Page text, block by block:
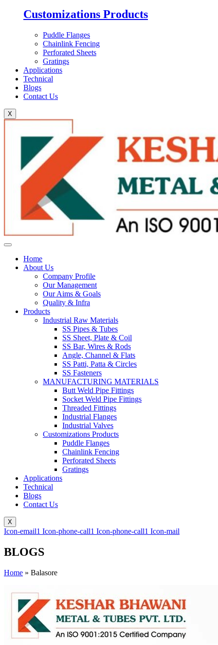
Customizations Products
Puddle Flanges
Chainlink Fencing
Perforated Sheets
Gratings
Applications
Technical
Blogs
Contact Us
X
Home
About Us
Company Profile
Our Management
Our Aims & Goals
Quality & Infra
Products
Industrial Raw Materials
SS Pipes & Tubes
SS Sheet, Plate & Coil
SS Bar, Wires & Rods
Angle, Channel & Flats
SS Patti, Patta & Circles
SS Fasteners
MANUFACTURING MATERIALS
Butt Weld Pipe Fittings
Socket Weld Pipe Fittings
Threaded Fittings
Industrial Flanges
Industrial Valves
Customizations Products
Puddle Flanges
Chainlink Fencing
Perforated Sheets
Gratings
Applications
Technical
Blogs
Contact Us
X
Icon-email1 Icon-phone-call1 Icon-phone-call1 Icon-mail
BLOGS
Home » Balasore